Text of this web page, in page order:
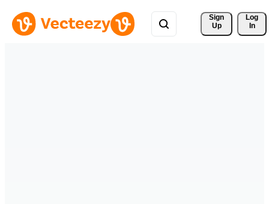
Sign
Up
Log
In